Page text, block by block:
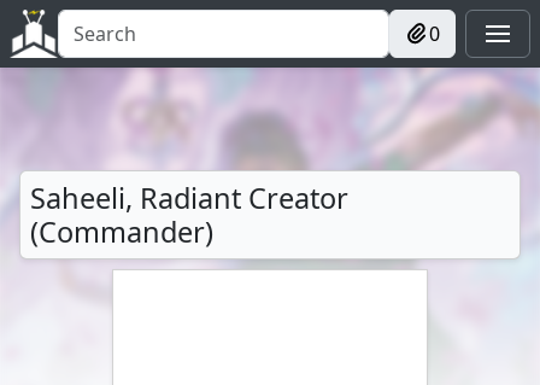
0
Saheeli, Radiant Creator
(Commander)